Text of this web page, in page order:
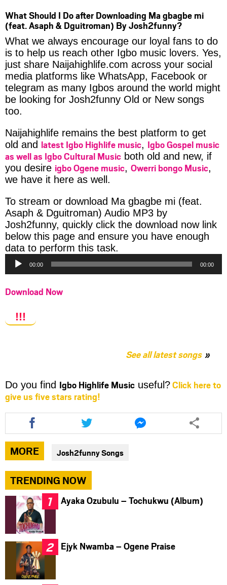
What Should I Do after Downloading Ma gbagbe mi
(feat. Asaph & Dguitroman) By Josh2funny?
What we always encourage our loyal fans to do
is to help us reach other Igbo music lovers. Yes,
just share Naijahighlife.com across your social
media platforms like WhatsApp, Facebook or
telegram as many Igbos around the world might
be looking for Josh2funny Old or New songs
too.
Naijahighlife remains the best platform to get
old and latest Igbo Highlife music, Igbo Gospel music
as well as Igbo Cultural Music both old and new, if
you desire igbo Ogene music, Owerri bongo Music,
we have it here as well.
To stream or download Ma gbagbe mi (feat.
Asaph & Dguitroman) Audio MP3 by
Josh2funny, quickly click the download now link
below this page and ensure you have enough
data to perform this task.
Player
00:00 00:00
Download Now
!!!
See all latest songs
Do you find Igbo Highlife Music useful?Click here to
give us five stars rating!
Share
this
article
via
facebook
Share
this
article
via
twitter
Share
this
article
MORE Josh2funny Songs
TRENDING NOW
Ayaka Ozubulu – Tochukwu (Album)
Ejyk Nwamba – Ogene Praise